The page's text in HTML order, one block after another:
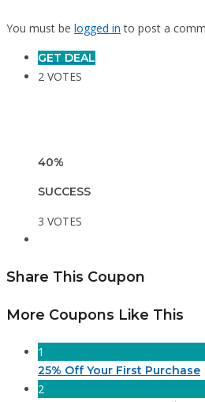
You must be logged in to post a
GET DEAL
2 VOTES
40%
SUCCESS
3 VOTES
Share This Coupon
More Coupons Like This
1
25% Off Your First Purchase
2